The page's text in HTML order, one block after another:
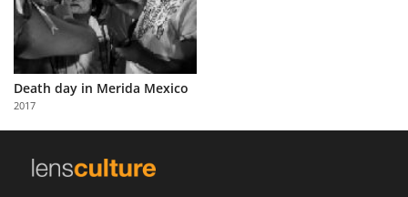
About
Us
Partner
with
Us
Death day in Merida Mexico
2017